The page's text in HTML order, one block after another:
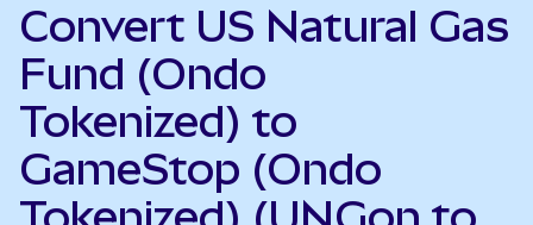
Convert US Natural Gas
Fund (Ondo
Tokenized) to
GameStop (Ondo